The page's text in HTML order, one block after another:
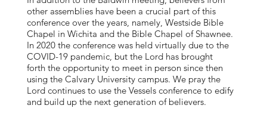
other assemblies have been a crucial part of this
conference over the years, namely, Westside Bible
Chapel in Wichita and the Bible Chapel of Shawnee.
In 2020 the conference was held virtually due to the
COVID-19 pandemic, but the Lord has brought
forth the opportunity to meet in person since then
using the Calvary University campus. We pray the
Lord continues to use the Vessels conference to edify
and build up the next generation of believers.